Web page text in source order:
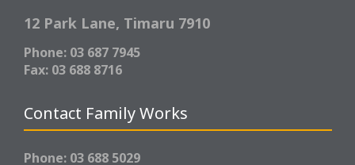
12 Park Lane, Timaru 7910
Phone: 03 687 7945
Fax: 03 688 8716
Contact Family Works
Phone: 03 688 5029